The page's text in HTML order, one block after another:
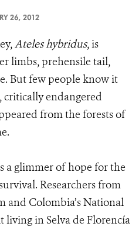
26, 2012
Ateles hybridus, is
limbs, prehensile tail,
But few people know it
critically endangered
from the forests of
a glimmer of hope for the
Researchers from
and Colombia’s National
living in Selva de Florencía